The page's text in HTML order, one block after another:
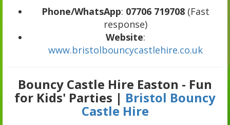
Phone/WhatsApp: 07706 719708(Fast
response)
Website:
www.bristolbouncycastlehire.co.uk
Bouncy Castle Hire Easton - Fun
for Kids' Parties | Bristol Bouncy
Castle Hire